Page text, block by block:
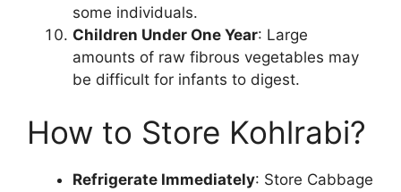
some individuals.
Children Under One Year: Large
amounts of raw fibrous vegetables may
be difficult for infants to digest.
How to Store Kohlrabi?
Refrigerate Immediately: Store Cabbage